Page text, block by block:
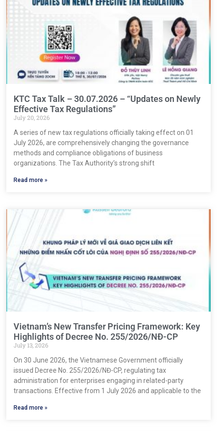
KTC Tax Talk – 30.07.2026 – “Updates on Newly
Effective Tax Regulations”
July 20, 2026
A series of new tax regulations officially taking effect on 01
July 2026, are comprehensively changing the governance
methods and compliance obligations of business
organizations. The Tax Authority’s strong shift
Read more »
Vietnam’s New Transfer Pricing Framework: Key
Highlights of Decree No. 255/2026/NĐ-CP
July 13, 2026
On 30 June 2026, the Vietnamese Government officially
issued Decree No. 255/2026/NĐ-CP, regulating tax
administration for enterprises engaging in related-party
transactions. Effective from 1 July 2026 and applicable to the
Read more »